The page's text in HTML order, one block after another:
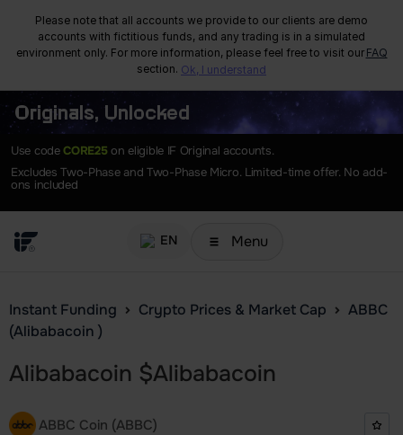
Please note that all accounts we provide to our clients are demo
accounts with fictitious funds, and any trading is in a simulated
environment only. For more information, please feel free to visit our FAQ
section. Ok, I understand
Originals, Unlocked
Use codeCORE25on eligible IF Original accounts.
Excludes Two-Phase and Two-Phase Micro. Limited-time offer. No add-
ons included
EN Menu
Instant Funding Crypto Prices & Market Cap
ABBC
(Alibabacoin )
Alibabacoin $Alibabacoin
ABBC Coin (ABBC)